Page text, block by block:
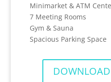
Minimarket & ATM
7 Meeting Rooms
Gym & Sauna
Spacious Parking Space